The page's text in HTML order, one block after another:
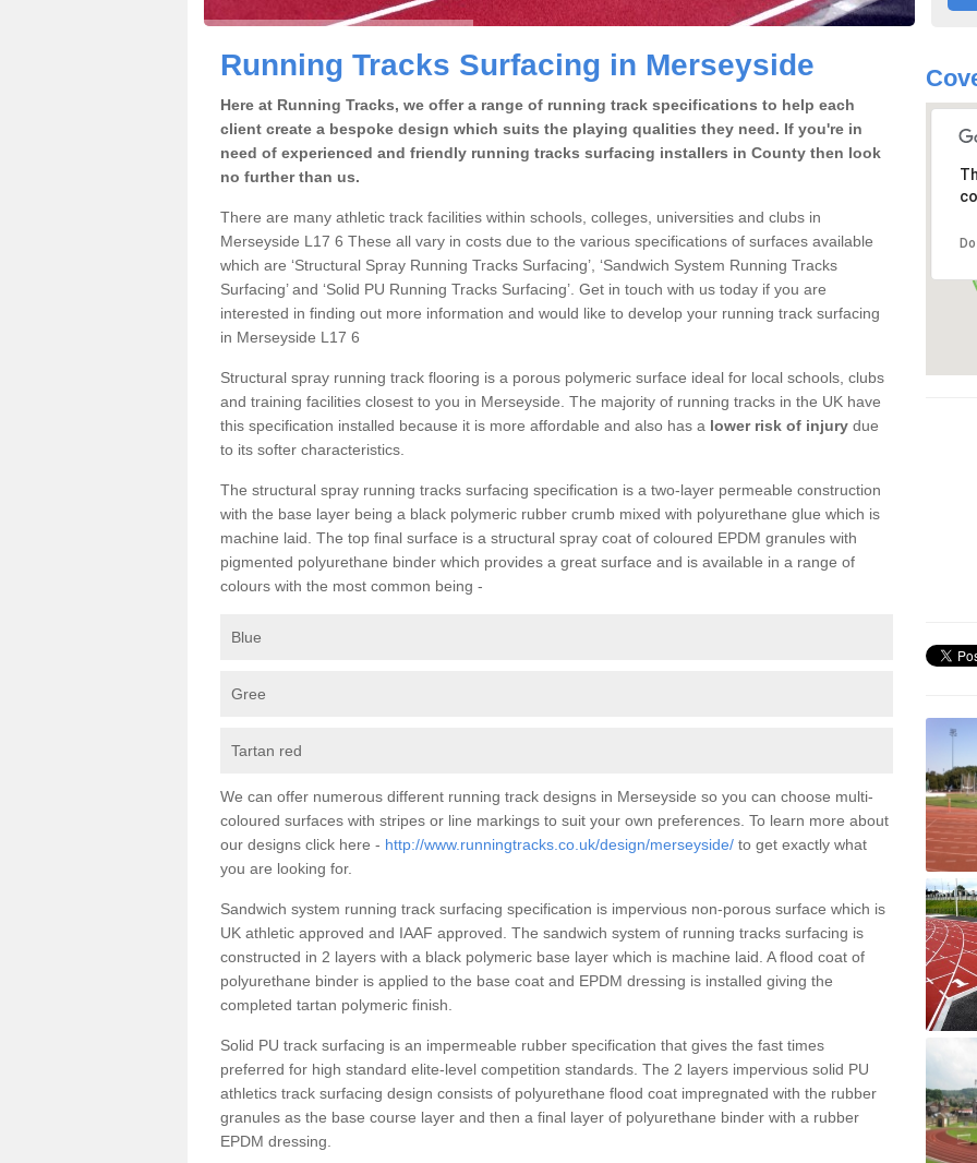
Running Tracks Surfacing in Merseyside
Here at Running Tracks, we offer a range of running track specifications to help each
client create a bespoke design which suits the playing qualities they need. If you're in
need of experienced and friendly running tracks surfacing installers in County then look
no further than us.
There are many athletic track facilities within schools, colleges, universities and clubs in
Merseyside L17 6 These all vary in costs due to the various specifications of surfaces available
which are ‘Structural Spray Running Tracks Surfacing’, ‘Sandwich System Running Tracks
Surfacing’ and ‘Solid PU Running Tracks Surfacing’. Get in touch with us today if you are
interested in finding out more information and would like to develop your running track surfacing
in Merseyside L17 6
Structural spray running track flooring is a porous polymeric surface ideal for local schools, clubs
and training facilities closest to you in Merseyside. The majority of running tracks in the UK have
this specification installed because it is more affordable and also has a lower risk of injury due
to its softer characteristics.
The structural spray running tracks surfacing specification is a two-layer permeable construction
with the base layer being a black polymeric rubber crumb mixed with polyurethane glue which is
machine laid. The top final surface is a structural spray coat of coloured EPDM granules with
pigmented polyurethane binder which provides a great surface and is available in a range of
colours with the most common being -
Blue
Gree
Tartan red
We can offer numerous different running track designs in Merseyside so you can choose multi-
coloured surfaces with stripes or line markings to suit your own preferences. To learn more about
our designs click here - http://www.runningtracks.co.uk/design/merseyside/ to get exactly what
you are looking for.
Sandwich system running track surfacing specification is impervious non-porous surface which is
UK athletic approved and IAAF approved. The sandwich system of running tracks surfacing is
constructed in 2 layers with a black polymeric base layer which is machine laid. A flood coat of
polyurethane binder is applied to the base coat and EPDM dressing is installed giving the
completed tartan polymeric finish.
Solid PU track surfacing is an impermeable rubber specification that gives the fast times
preferred for high standard elite-level competition standards. The 2 layers impervious solid PU
athletics track surfacing design consists of polyurethane flood coat impregnated with the rubber
granules as the base course layer and then a final layer of polyurethane binder with a rubber
EPDM dressing.